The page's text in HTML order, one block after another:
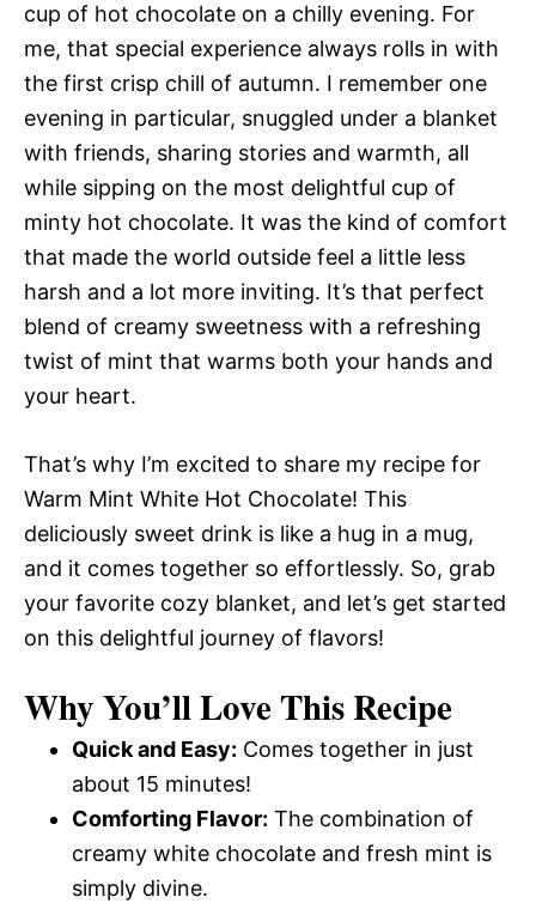
cup of hot chocolate on a chilly evening. For
me, that special experience always rolls in with
the first crisp chill of autumn. I remember one
evening in particular, snuggled under a blanket
with friends, sharing stories and warmth, all
while sipping on the most delightful cup of
minty hot chocolate. It was the kind of comfort
that made the world outside feel a little less
harsh and a lot more inviting. It’s that perfect
blend of creamy sweetness with a refreshing
twist of mint that warms both your hands and
your heart.
That’s why I’m excited to share my recipe for
Warm Mint White Hot Chocolate! This
deliciously sweet drink is like a hug in a mug,
and it comes together so effortlessly. So, grab
your favorite cozy blanket, and let’s get started
on this delightful journey of flavors!
Why You’ll Love This Recipe
Quick and Easy: Comes together in just
about 15 minutes!
Comforting Flavor: The combination of
creamy white chocolate and fresh mint is
simply divine.